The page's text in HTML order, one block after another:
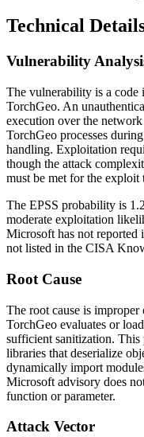
Technical
Vulnerability
The vulnerability is a
TorchGeo. An
execution over the
TorchGeo processes
handling. Exploitation
though the attack
must be met for the exploit
The EPSS probability is
moderate exploitation
Microsoft has not
not listed in the CISA
Root Cause
The root cause is
TorchGeo evaluates or
sufficient sanitization.
libraries that deserialize
dynamically import
Microsoft advisory does
function or parameter.
Attack Vector